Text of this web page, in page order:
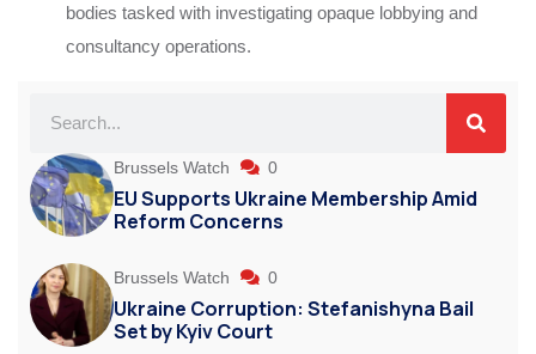
bodies tasked with investigating opaque lobbying and
consultancy operations.
Brussels Watch 0
EU Supports Ukraine Membership Amid
Reform Concerns
Brussels Watch 0
Ukraine Corruption: Stefanishyna Bail
Set by Kyiv Court